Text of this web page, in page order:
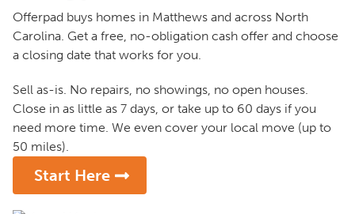
Offerpad buys homes in Matthews and across North
Carolina. Get a free, no-obligation cash offer and choose
a closing date that works for you.
Sell as-is. No repairs, no showings, no open houses.
Close in as little as 7 days, or take up to 60 days if you
need more time. We even cover your local move (up to
50 miles).
Start Here